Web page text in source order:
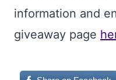
information and
giveaway page